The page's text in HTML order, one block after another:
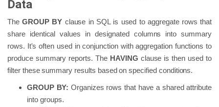
Data
TheGROUP BY clause in SQL is used to aggregate rows that
share identical values in designated columns into summary
rows. It's often used in conjunction with aggregation functions to
produce summary reports. The HAVING clause is then used to
filter these summary results based on specified conditions.
GROUP BY: Organizes rows that have a shared attribute
into groups.